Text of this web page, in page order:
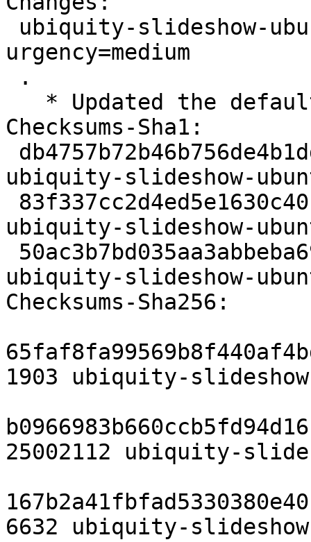
urgency=medium
Checksums-Sha1:
ubiquity-slideshow-
ubiquity-slideshow-
ubiquity-slideshow-
Checksums-Sha256:
1903 ubiquity-
25002112 ubiquity-
6632 ubiquity-